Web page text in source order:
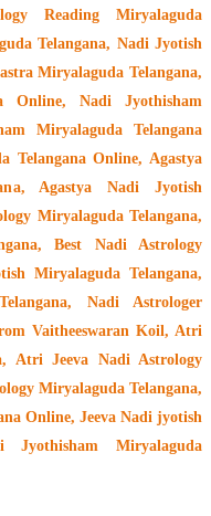
Reading Miryalaguda
Telangana, Nadi Jyotish
Miryalaguda Telangana,
Online, Nadi Jyothisham
Miryalaguda Telangana
Telangana Online, Agastya
Agastya Nadi Jyotish
Miryalaguda Telangana,
Best Nadi Astrology
Miryalaguda Telangana,
Nadi Astrologer
Vaitheeswaran Koil, Atri
Atri Jeeva Nadi Astrology
Miryalaguda Telangana,
Online, Jeeva Nadi jyotish
Jyothisham Miryalaguda